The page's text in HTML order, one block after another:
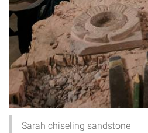
Sarah chiseling sandstone